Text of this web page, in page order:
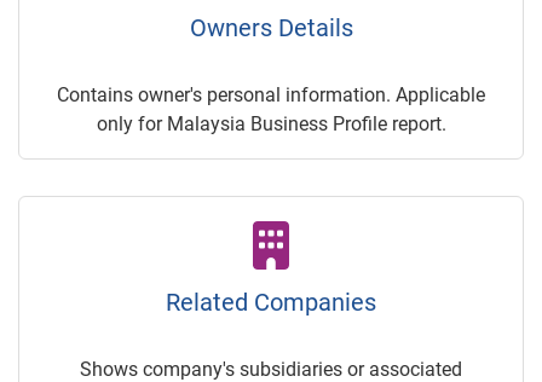
Owners Details
Contains owner's personal information. Applicable
only for Malaysia Business Profile report.
Related Companies
Shows company's subsidiaries or associated